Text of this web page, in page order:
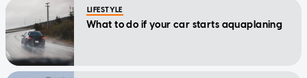
LIFESTYLE
What to do if your car starts aquaplaning